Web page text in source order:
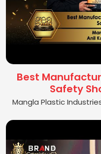
Best
Safety
Mangla Plastic